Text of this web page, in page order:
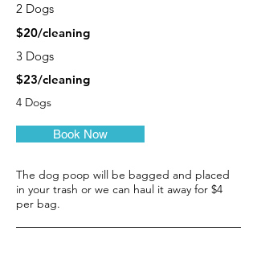
2 Dogs
$20/cleaning
3 Dogs
$23/cleaning
4 Dogs
Book Now
The dog poop will be bagged and placed
in your trash or we can haul it away for $4
per bag.